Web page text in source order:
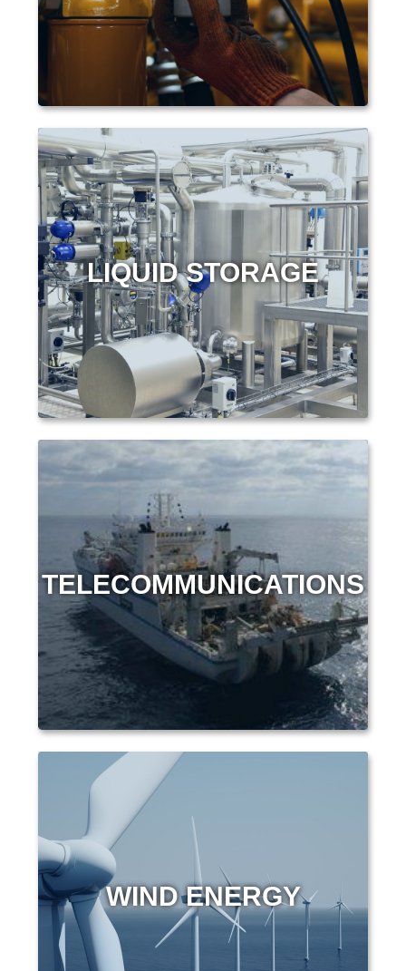
LIQUID STORAGE
TELECOMMUNICATIONS
WIND ENERGY